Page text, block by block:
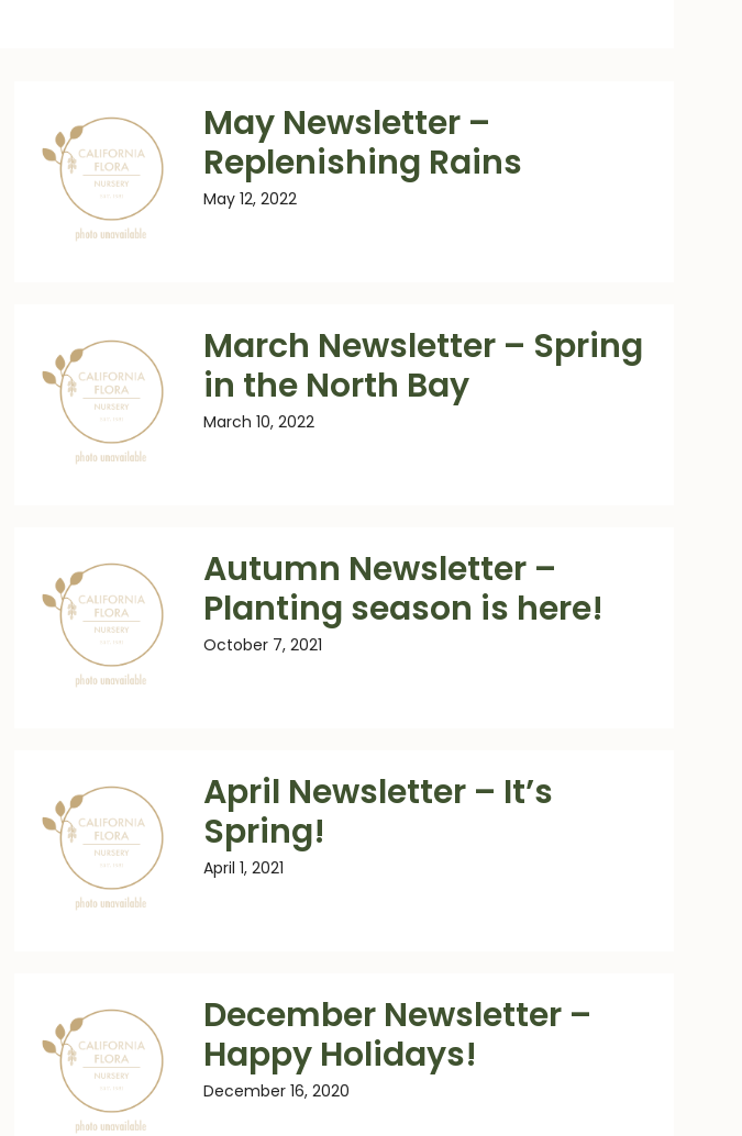
May Newsletter –
Replenishing Rains
May 12, 2022
March Newsletter – Spring
in the North Bay
March 10, 2022
Autumn Newsletter –
Planting season is here!
October 7, 2021
April Newsletter – It’s
Spring!
April 1, 2021
December Newsletter –
Happy Holidays!
December 16, 2020